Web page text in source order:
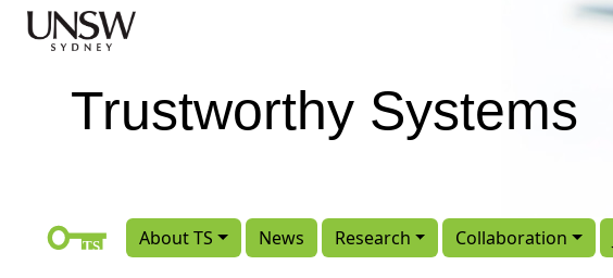
Skip to main content
Trustworthy Systems
About TS News Research Collaboration